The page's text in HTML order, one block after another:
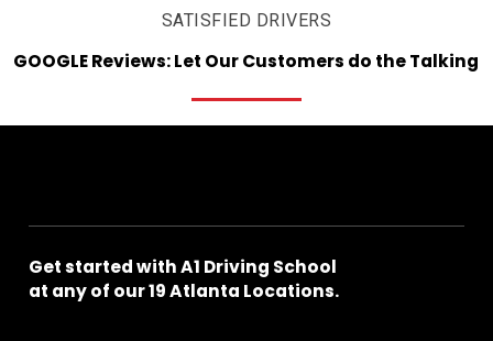
SATISFIED DRIVERS
GOOGLEReviews:Let OurCustomers do theTalking
GetstartedwithA1 Driving School
at anyof our19Atlanta Locations.